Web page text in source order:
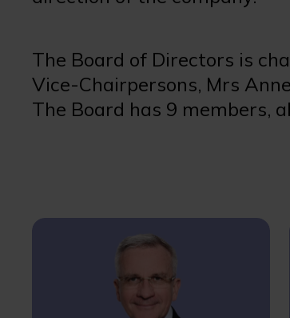
The Board of Directors is
Vice-Chairpersons, Mrs
The Board has 9 members,